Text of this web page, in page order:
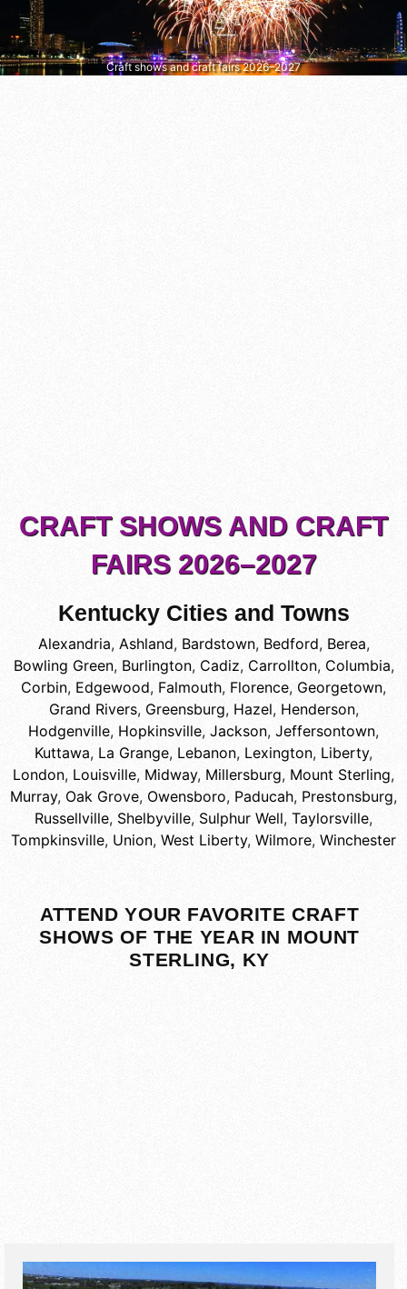
Craft shows and craft fairs 2026–2027
CRAFT SHOWS AND CRAFT
FAIRS 2026–2027
Kentucky Cities and Towns
Alexandria, Ashland, Bardstown, Bedford, Berea,
Bowling Green, Burlington, Cadiz, Carrollton, Columbia,
Corbin, Edgewood, Falmouth, Florence, Georgetown,
Grand Rivers, Greensburg, Hazel, Henderson,
Hodgenville, Hopkinsville, Jackson, Jeffersontown,
Kuttawa, La Grange, Lebanon, Lexington, Liberty,
London, Louisville, Midway, Millersburg, Mount Sterling,
Murray, Oak Grove, Owensboro, Paducah, Prestonsburg,
Russellville, Shelbyville, Sulphur Well, Taylorsville,
Tompkinsville, Union, West Liberty, Wilmore, Winchester
ATTEND YOUR FAVORITE CRAFT
SHOWS OF THE YEAR IN MOUNT
STERLING, KY